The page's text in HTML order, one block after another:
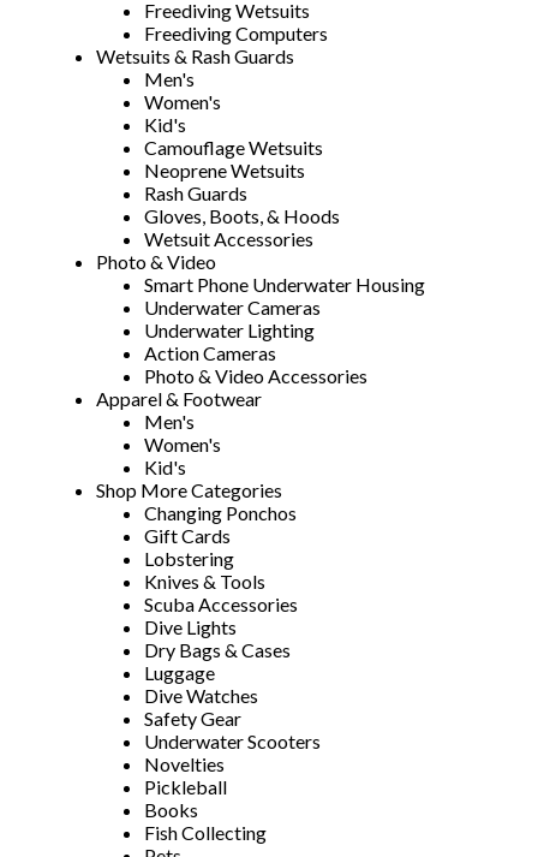
Freediving Wetsuits
Freediving Computers
Wetsuits & Rash Guards
Men's
Women's
Kid's
Camouflage Wetsuits
Neoprene Wetsuits
Rash Guards
Gloves, Boots, & Hoods
Wetsuit Accessories
Photo & Video
Smart Phone Underwater Housing
Underwater Cameras
Underwater Lighting
Action Cameras
Photo & Video Accessories
Apparel & Footwear
Men's
Women's
Kid's
Shop More Categories
Changing Ponchos
Gift Cards
Lobstering
Knives & Tools
Scuba Accessories
Dive Lights
Dry Bags & Cases
Luggage
Dive Watches
Safety Gear
Underwater Scooters
Novelties
Pickleball
Books
Fish Collecting